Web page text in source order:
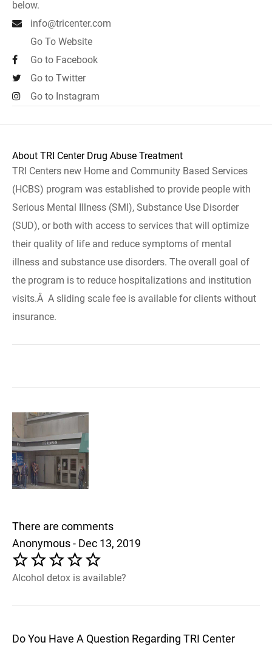
below.
info@tricenter.com
Go To Website
Go to Facebook
Go to Twitter
Go to Instagram
About TRI Center Drug Abuse Treatment
TRI Centers new Home and Community Based Services
(HCBS) program was established to provide people with
Serious Mental Illness (SMI), Substance Use Disorder
(SUD), or both with access to services that will optimize
their quality of life and reduce symptoms of mental
illness and substance use disorders. The overall goal of
the program is to reduce hospitalizations and institution
visits.Â A sliding scale fee is available for clients without
insurance.
There are comments
Anonymous - Dec 13, 2019
Alcohol detox is available?
Do You Have A Question Regarding TRI Center